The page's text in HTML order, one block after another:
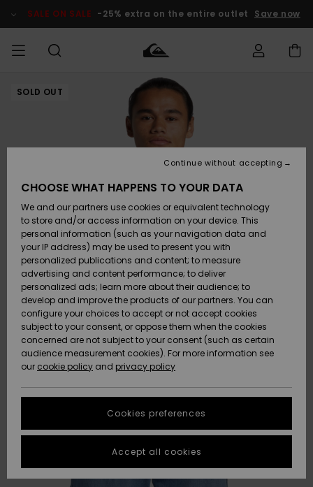
Product SALE ON SALE -25% extra on the entire outlet Save now
MEN Clothing
Accessories
Shoes &
Flip-Flops
Surf
Snow
New
Arrivals
Highlights
Clothing
Accessories
Shoes &
Flip-Flops
Surf
Snow
New
Arrivals
Highlights
Shop
New
Highlights
Snow
SURF
Men's Surf
Shop
Kids' Surf
Highlights
Community
SNOW
Men's Snow
Shop
Kids' Snow
Women
Snow Shop
Highlights
Community
SALE ON
SALE
Outlet Men
Outlet Kids
Outlet
Women
HELP &
CONTACT
Access my
Shipping
Payment
Gift Card
Quiksilver
Freedom
Data Protection
Start a
conversation
fastest answer
to your
question.
STORELOCATOR
GIFTCARDS
SOLD OUT
CHOOSE WHAT HAPPENS TO YOUR DATA
We and our partners use cookies or equivalent technology
to store and/or access information on your device. This
personal information (such as your navigation data and
your IP address) may be used to present you with
personalized publications and content; to measure
advertising and content performance; to deliver
personalized ads; learn more about their audience; to
develop and improve the products of our partners. You can
configure your choices to accept or not accept cookies
subject to your consent, or oppose them when the cookies
concerned are not subject to your consent (such as certain
audience measurement cookies). For more information see
our cookie policy and privacy policy
Cookies preferences
Continue without accepting
Accept all cookies